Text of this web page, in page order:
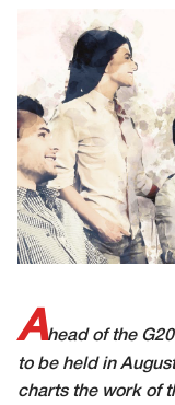
Ahead of the
to be held in
charts the work of